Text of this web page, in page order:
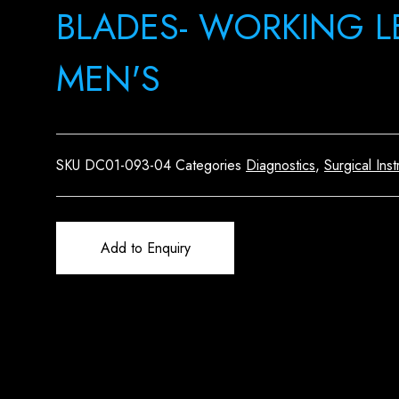
BLADES- WORKING
MEN'S
SKU DC01-093-04 Categories Diagnostics, Surgical
Add to Enquiry